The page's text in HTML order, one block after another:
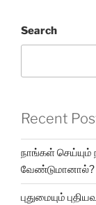
Search
Recent
நாங்கள்
வேண்டுமானால்?
புதுமையும்